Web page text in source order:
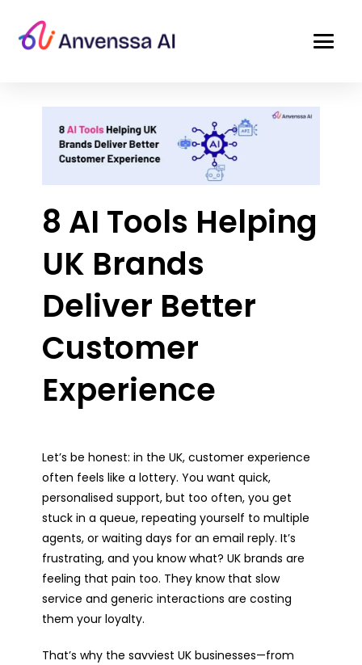
8 AI Tools Helping
UK Brands
Deliver Better
Customer
Experience
Let’s be honest: in the UK, customer experience
often feels like a lottery. You want quick,
personalised support, but too often, you get
stuck in a queue, repeating yourself to multiple
agents, or waiting days for an email reply. It’s
frustrating, and you know what? UK brands are
feeling that pain too. They know that slow
service and generic interactions are costing
them your loyalty.
That’s why the savviest UK businesses—from